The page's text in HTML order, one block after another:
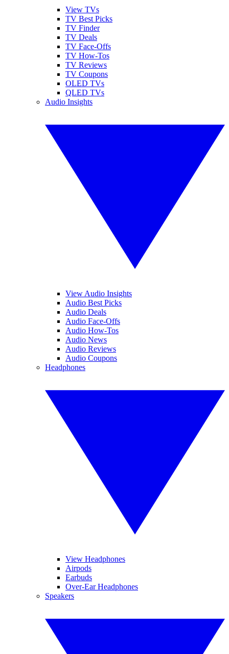
View TVs
TV Best Picks
TV Finder
TV Deals
TV Face-Offs
TV How-Tos
TV Reviews
TV Coupons
OLED TVs
QLED TVs
Audio Insights
View Audio Insights
Audio Best Picks
Audio Deals
Audio Face-Offs
Audio How-Tos
Audio News
Audio Reviews
Audio Coupons
Headphones
View Headphones
Airpods
Earbuds
Over-Ear Headphones
Speakers